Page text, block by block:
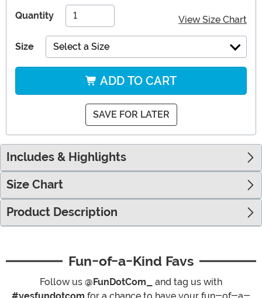
Quantity View Size Chart
Size Select a Size
ADD TO CART
SAVE FOR LATER
Includes & Highlights
Size Chart
Product Description
Fun-of-a-Kind Favs
Follow us @FunDotCom_
and tag us with